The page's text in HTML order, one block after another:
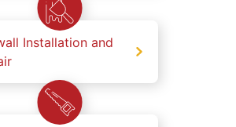
Installation and